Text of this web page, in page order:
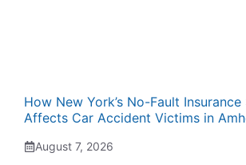
How New York’s No-Fault Insurance
Affects Car Accident Victims in
August 7, 2026